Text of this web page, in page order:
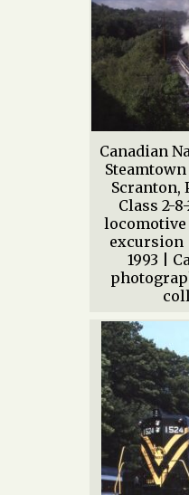
Canadian
Scranton,
Class 2-
locomotive
excursion
1993 |